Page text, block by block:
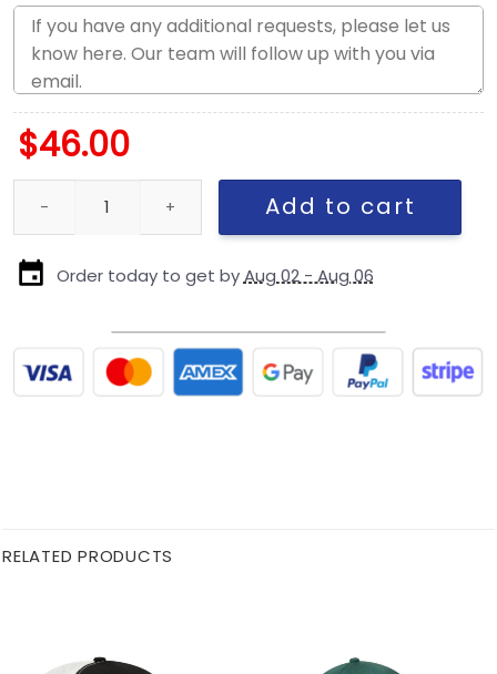
$46.00
Seattle Seahawks Navy Victory Banner Snapback Cap quantity
Add to cart
Order today to get byAug 02 - Aug 06
RELATED PRODUCTS